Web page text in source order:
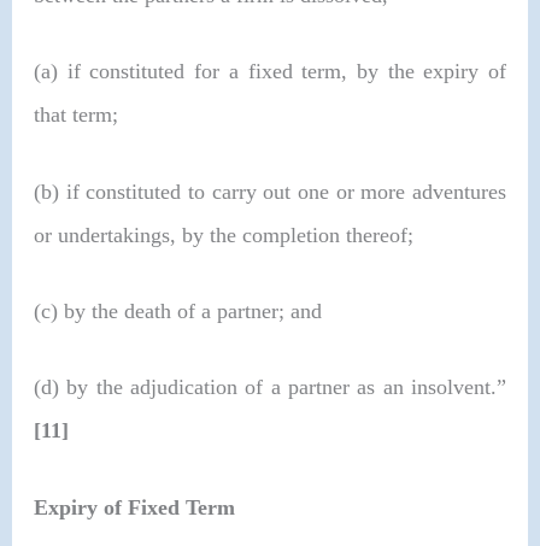
(a) if constituted for a fixed term, by the expiry of
that term;
(b) if constituted to carry out one or more adventures
or undertakings, by the completion thereof;
(c) by the death of a partner; and
(d) by the adjudication of a partner as an insolvent.”
[11]
Expiry of Fixed Term